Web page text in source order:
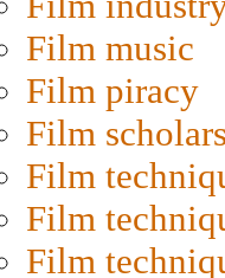
Film music
Film piracy
Film
Film
Film
Film